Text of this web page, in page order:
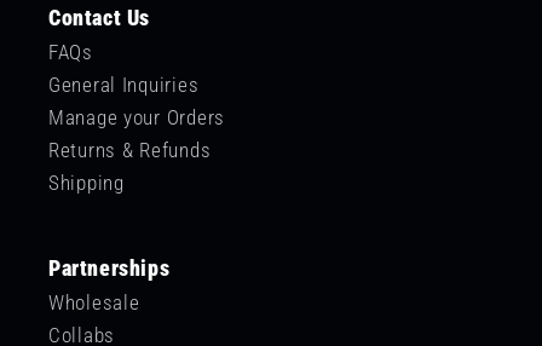
Contact Us
FAQs
General Inquiries
Manage your Orders
Returns & Refunds
Shipping
Partnerships
Wholesale
Collabs